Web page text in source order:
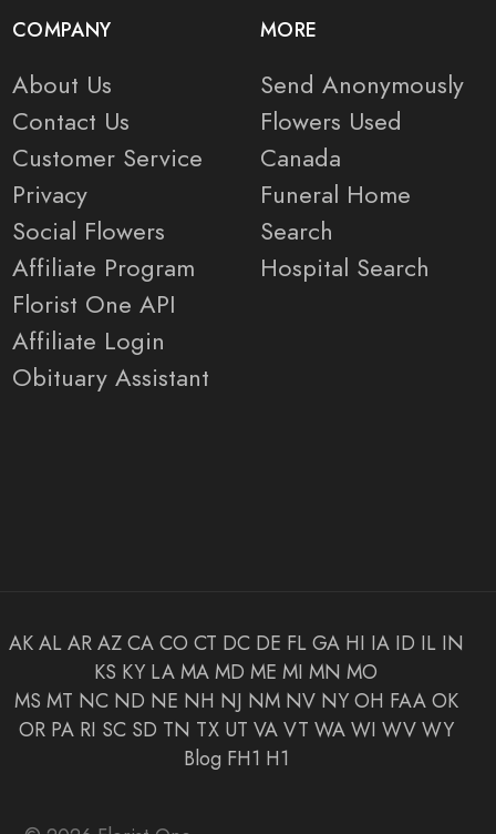
COMPANY
About Us
Contact Us
Customer Service
Privacy
Social Flowers
Affiliate Program
Florist One API
Affiliate Login
Obituary Assistant
MORE
Send Anonymously
Flowers Used
Canada
Funeral Home
Search
Hospital Search
AK AL AR AZ CA CO CT DC DE FL GA HI IA ID IL IN
KS KY LA MA MD ME MI MN MO
MS MT NC ND NE NH NJ NM NV NY OH FAA OK
OR PA RI SC SD TN TX UT VA VT WA WI WV WY
Blog FH1 H1